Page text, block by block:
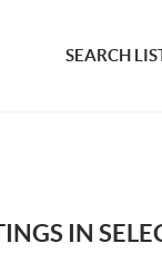
SEARCH
IN